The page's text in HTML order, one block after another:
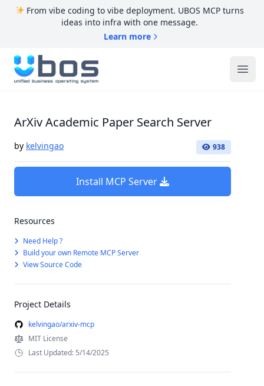
From vibe coding to vibe deployment. UBOS MCP turns
ideas into infra with one message.
Learn more
UBOS
ArXiv Academic Paper Search Server
by kelvingao 938
Install MCP Server
Resources
Need Help ?
Build your own Remote MCP Server
View Source Code
Project Details
kelvingao/arxiv-mcp
MIT License
Last Updated: 5/14/2025